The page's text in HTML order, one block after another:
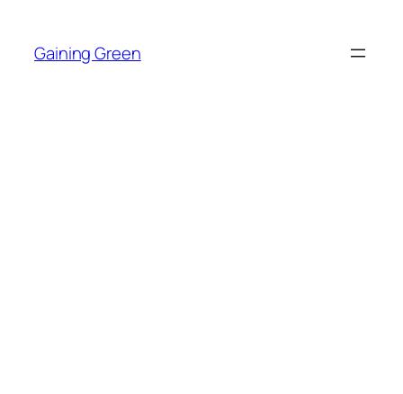
content
Gaining Green